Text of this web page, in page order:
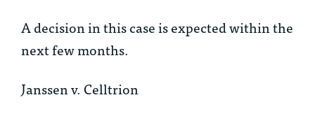
A decision in this case is expected within the
next few months.
Janssen v. Celltrion